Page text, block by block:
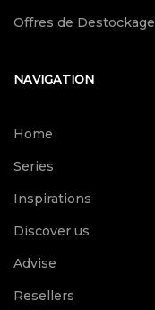
Offres de Destockage
NAVIGATION
Home
Series
Inspirations
Discover us
Advise
Resellers